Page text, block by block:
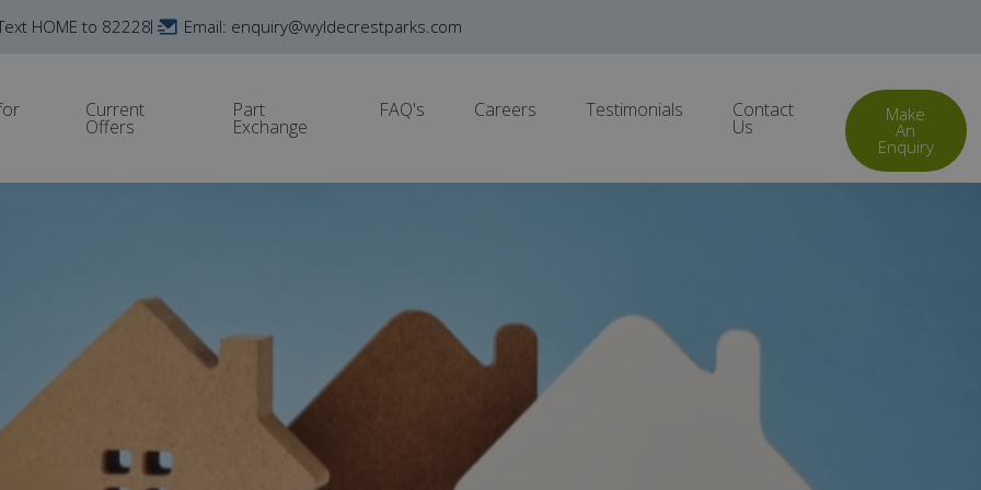
HOME to 82228 Email: enquiry@wyldecrestparks.com
Current
Offers
Part
Exchange
FAQ's Careers Testimonials Contact
Us
Make
An
Enquiry